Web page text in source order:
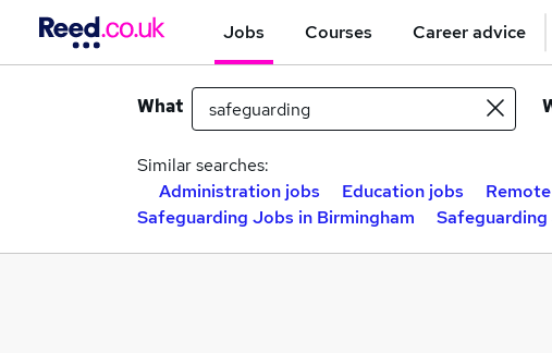
Jobs Courses Career advice
What
Similar searches:
Administration jobs
Education jobs
Safeguarding Jobs in Birmingham